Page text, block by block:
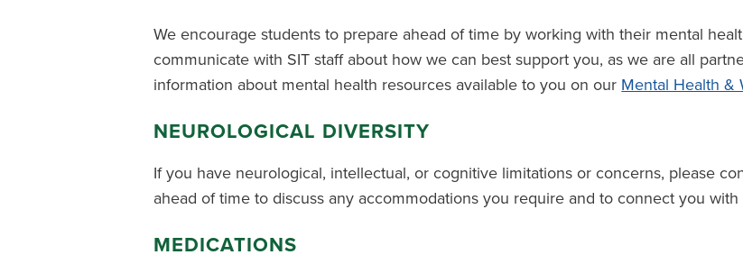
We encourage students to prepare ahead of time by working with their mental
communicate with SIT staff about how we can best support you, as we are all
information about mental health resources available to you on our Mental Health &
NEUROLOGICAL DIVERSITY
If you have neurological, intellectual, or cognitive limitations or concerns, please
ahead of time to discuss any accommodations you require and to connect you
MEDICATIONS